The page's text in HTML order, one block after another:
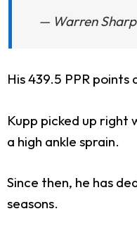
— Warren
His 439.5 PPR
Kupp picked up right
a high ankle sprain.
Since then, he has
seasons.